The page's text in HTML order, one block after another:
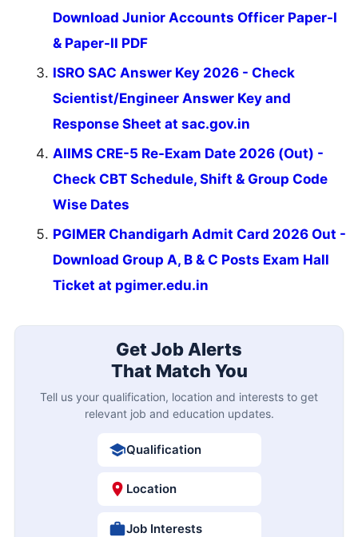
Download Junior Accounts Officer Paper-I
& Paper-II PDF
ISRO SAC Answer Key 2026 - Check
Scientist/Engineer Answer Key and
Response Sheet at sac.gov.in
AIIMS CRE-5 Re-Exam Date 2026 (Out) -
Check CBT Schedule, Shift & Group Code
Wise Dates
PGIMER Chandigarh Admit Card 2026 Out -
Download Group A, B & C Posts Exam Hall
Ticket at pgimer.edu.in
Get Job Alerts
That Match You
Tell us your qualification, location and interests to get
relevant job and education updates.
Qualification
Location
Job Interests